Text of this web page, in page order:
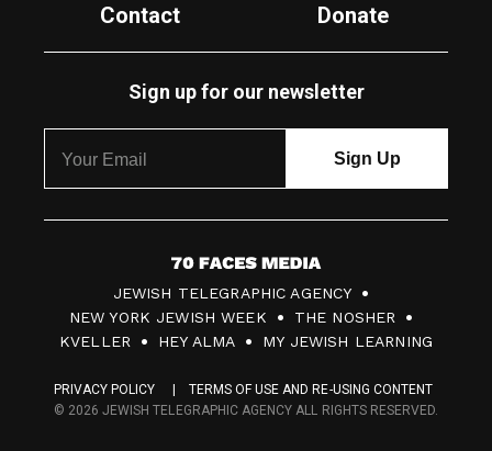
Contact
Donate
Sign up for our newsletter
7
0
F
c
JEWISH TELEGRAPHIC AGENCY
NEW YORK JEWISH WEEK
THE NOSHER
KVELLER
HEY ALMA MY JEWISH LEARNING
PRIVACY POLICY
TERMS OF USE AND RE-USING CONTENT
© 2026 JEWISH TELEGRAPHIC AGENCY ALL RIGHTS RESERVED.